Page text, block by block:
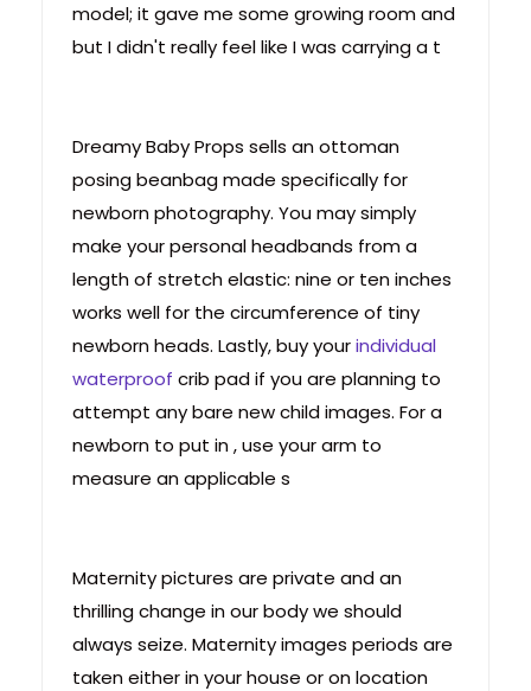
model; it gave me some growing room and
but I didn't really feel like I was carrying a t
Dreamy Baby Props sells an ottoman
posing beanbag made specifically for
newborn photography. You may simply
make your personal headbands from a
length of stretch elastic: nine or ten inches
works well for the circumference of tiny
newborn heads. Lastly, buy yourindividual
waterproof crib pad if you are planning to
attempt any bare new child images. For a
newborn to put in , use your arm to
measure an applicable s
Maternity pictures are private and an
thrilling change in our body we should
always seize. Maternity images periods are
taken either in your house or on location